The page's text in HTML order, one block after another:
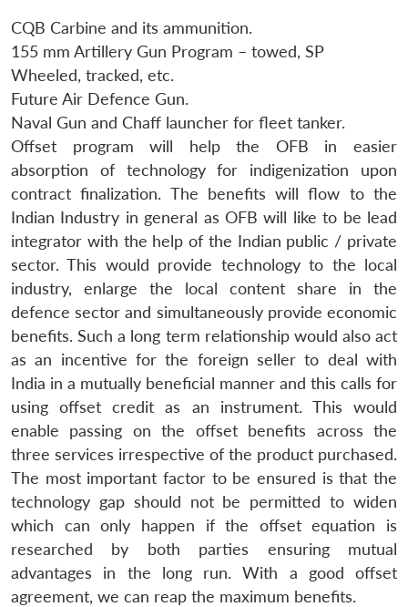
CQB Carbine and its ammunition.
155 mm Artillery Gun Program – towed, SP
Wheeled, tracked, etc.
Future Air Defence Gun.
Naval Gun and Chaff launcher for fleet tanker.
Offset program will help the OFB in easier
absorption of technology for indigenization upon
contract finalization. The benefits will flow to the
Indian Industry in general as OFB will like to be lead
integrator with the help of the Indian public / private
sector. This would provide technology to the local
industry, enlarge the local content share in the
defence sector and simultaneously provide economic
benefits. Such a long term relationship would also act
as an incentive for the foreign seller to deal with
India in a mutually beneficial manner and this calls for
using offset credit as an instrument. This would
enable passing on the offset benefits across the
three services irrespective of the product purchased.
The most important factor to be ensured is that the
technology gap should not be permitted to widen
which can only happen if the offset equation is
researched by both parties ensuring mutual
advantages in the long run. With a good offset
agreement, we can reap the maximum benefits.